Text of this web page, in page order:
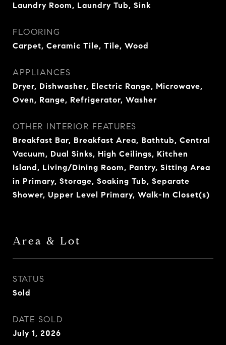
Laundry Room, Laundry Tub, Sink
FLOORING
Carpet, Ceramic Tile, Tile, Wood
APPLIANCES
Dryer, Dishwasher, Electric Range, Microwave,
Oven, Range, Refrigerator, Washer
OTHER INTERIOR FEATURES
Breakfast Bar, Breakfast Area, Bathtub, Central
Vacuum, Dual Sinks, High Ceilings, Kitchen
Island, Living/Dining Room, Pantry, Sitting Area
in Primary, Storage, Soaking Tub, Separate
Shower, Upper Level Primary, Walk-In Closet(s)
Area & Lot
STATUS
Sold
DATE SOLD
July 1, 2026